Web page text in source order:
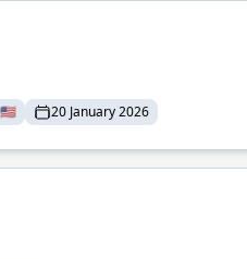
20 January 2026